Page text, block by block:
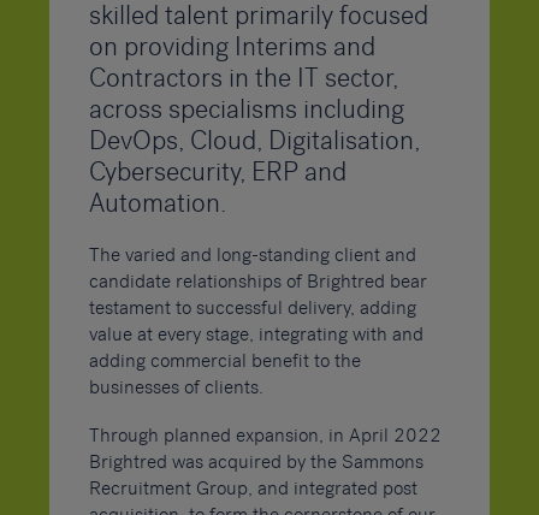
skilled talent primarily focused
on providing Interims and
Contractors in the IT sector,
across specialisms including
DevOps, Cloud, Digitalisation,
Cybersecurity, ERP and
Automation.
The varied and long-standing client and
candidate relationships of Brightred bear
testament to successful delivery, adding
value at every stage, integrating with and
adding commercial benefit to the
businesses of clients.
Through planned expansion, in April 2022
Brightred was acquired by the Sammons
Recruitment Group, and integrated post